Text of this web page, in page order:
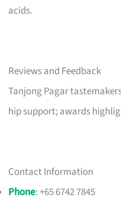
acids.
Reviews and Feedback
Tanjong Pagar
hip support; awards
Contact Information
Phone: +65 6742 7845